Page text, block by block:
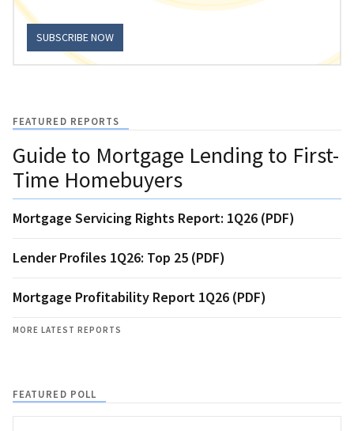
SUBSCRIBE NOW
FEATURED REPORTS
Guide to Mortgage Lending to First-
Time Homebuyers
Mortgage Servicing Rights Report: 1Q26 (PDF)
Lender Profiles 1Q26: Top 25 (PDF)
Mortgage Profitability Report 1Q26 (PDF)
MORE LATEST REPORTS
FEATURED POLL